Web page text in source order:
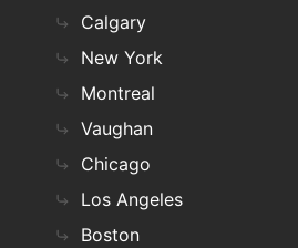
Calgary
New York
Montreal
Vaughan
Chicago
Los Angeles
Boston